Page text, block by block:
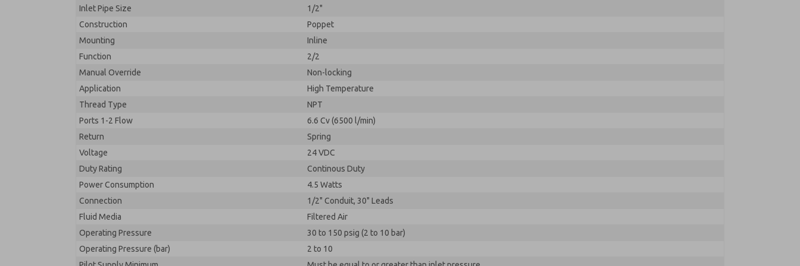
Inlet Pipe Size
1/2"
Construction
Poppet
Mounting
Inline
Function
2/2
Manual Override
Non-locking
Application
High Temperature
Thread Type
NPT
Ports 1-2 Flow
6.6 Cv (6500 l/min)
Return
Spring
Voltage
24 VDC
Duty Rating
Continous Duty
Power Consumption
4.5 Watts
Connection
1/2" Conduit, 30" Leads
Fluid Media
Filtered Air
Operating Pressure
30 to 150 psig (2 to 10 bar)
Operating Pressure (bar)
2 to 10